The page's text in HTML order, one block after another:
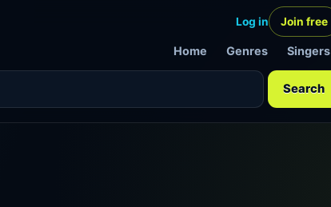
Log in Join free
Home Genres Singers
Search